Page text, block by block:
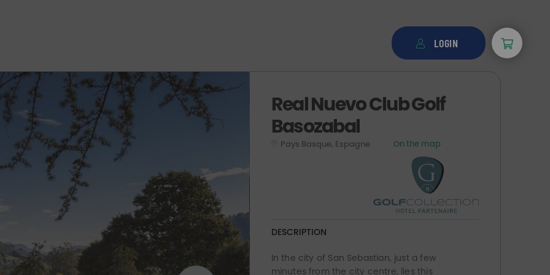
LOGIN
Real Nuevo Club Golf
Basozabal
Pays Basque, Espagne On the map
DESCRIPTION
In the city of San Sebastian, just a few
minutes from the city centre, lies this